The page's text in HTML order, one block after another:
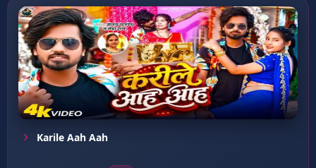
Karile Aah Aah